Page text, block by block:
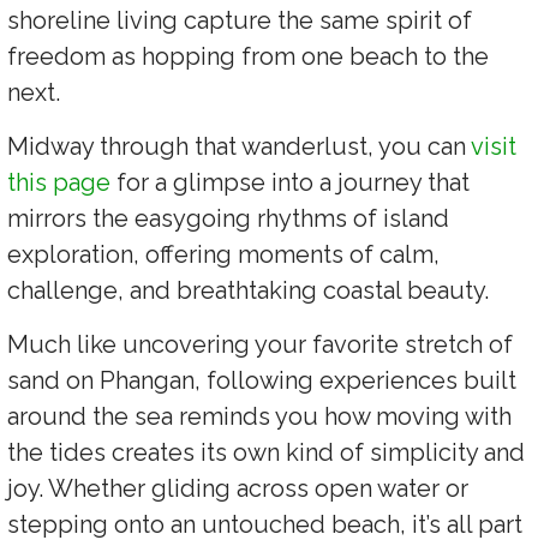
shoreline living capture the same spirit of
freedom as hopping from one beach to the
next.
Midway through that wanderlust, you canvisit
this page for a glimpse into a journey that
mirrors the easygoing rhythms of island
exploration, offering moments of calm,
challenge, and breathtaking coastal beauty.
Much like uncovering your favorite stretch of
sand on Phangan, following experiences built
around the sea reminds you how moving with
the tides creates its own kind of simplicity and
joy. Whether gliding across open water or
stepping onto an untouched beach, it’s all part